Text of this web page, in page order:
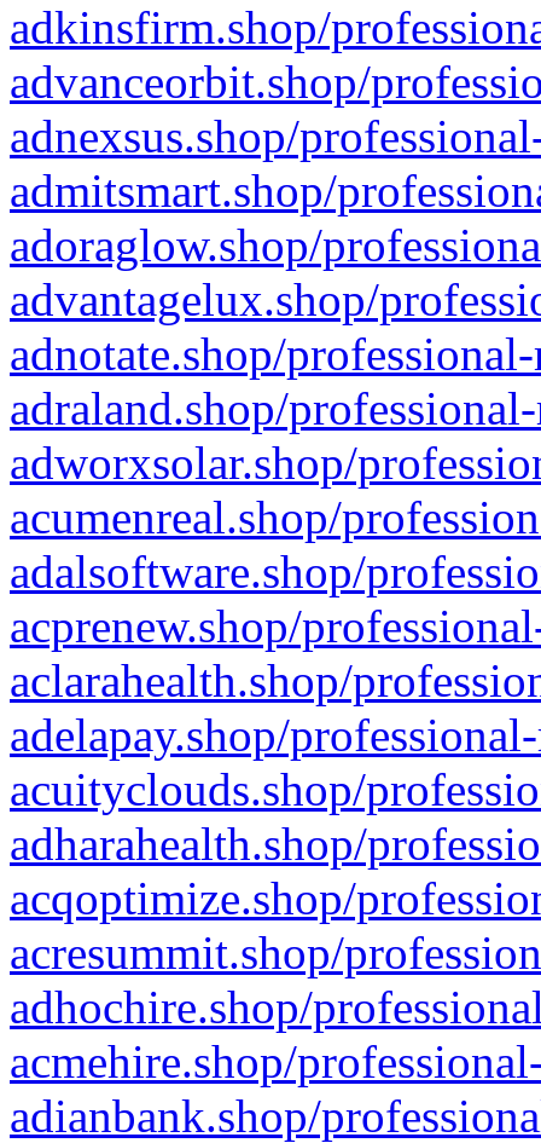
adkinsfirm.shop/
advanceorbit.shop/
adnexsus.shop/
admitsmart.shop/
adoraglow.shop/
advantagelux.shop/
adnotate.shop/
adraland.shop/
adworxsolar.shop/
acumenreal.shop/
adalsoftware.shop/
acprenew.shop/
aclarahealth.shop/
adelapay.shop/
acuityclouds.shop/
adharahealth.shop/
acqoptimize.shop/
acresummit.shop/
adhochire.shop/
acmehire.shop/
adianbank.shop/